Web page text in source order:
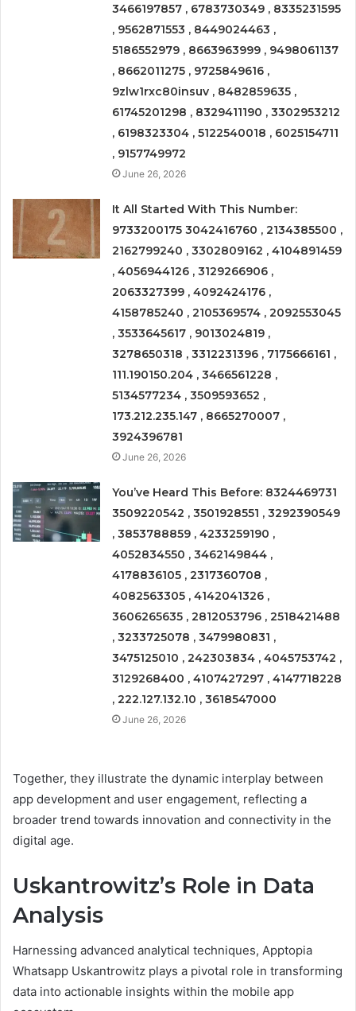
3466197857 , 6783730349 , 8335231595
, 9562871553 , 8449024463 ,
5186552979 , 8663963999 , 9498061137
, 8662011275 , 9725849616 ,
9zlw1rxc80insuv , 8482859635 ,
61745201298 , 8329411190 , 3302953212
, 6198323304 , 5122540018 , 6025154711
, 9157749972
June 26, 2026
It All Started With This Number:
9733200175 3042416760 , 2134385500 ,
2162799240 , 3302809162 , 4104891459
, 4056944126 , 3129266906 ,
2063327399 , 4092424176 ,
4158785240 , 2105369574 , 2092553045
, 3533645617 , 9013024819 ,
3278650318 , 3312231396 , 7175666161 ,
111.190150.204 , 3466561228 ,
5134577234 , 3509593652 ,
173.212.235.147 , 8665270007 ,
3924396781
June 26, 2026
You’ve Heard This Before: 8324469731
3509220542 , 3501928551 , 3292390549
, 3853788859 , 4233259190 ,
4052834550 , 3462149844 ,
4178836105 , 2317360708 ,
4082563305 , 4142041326 ,
3606265635 , 2812053796 , 2518421488
, 3233725078 , 3479980831 ,
3475125010 , 242303834 , 4045753742 ,
3129268400 , 4107427297 , 4147718228
, 222.127.132.10 , 3618547000
June 26, 2026
Together, they illustrate the dynamic interplay between
app development and user engagement, reflecting a
broader trend towards innovation and connectivity in the
digital age.
Uskantrowitz’s Role in Data
Analysis
Harnessing advanced analytical techniques, Apptopia
Whatsapp Uskantrowitz plays a pivotal role in transforming
data into actionable insights within the mobile app